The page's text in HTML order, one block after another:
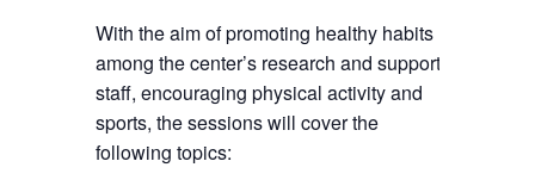
With the aim of promoting healthy habits
among the center’s research and support
staff, encouraging physical activity and
sports, the sessions will cover the
following topics: